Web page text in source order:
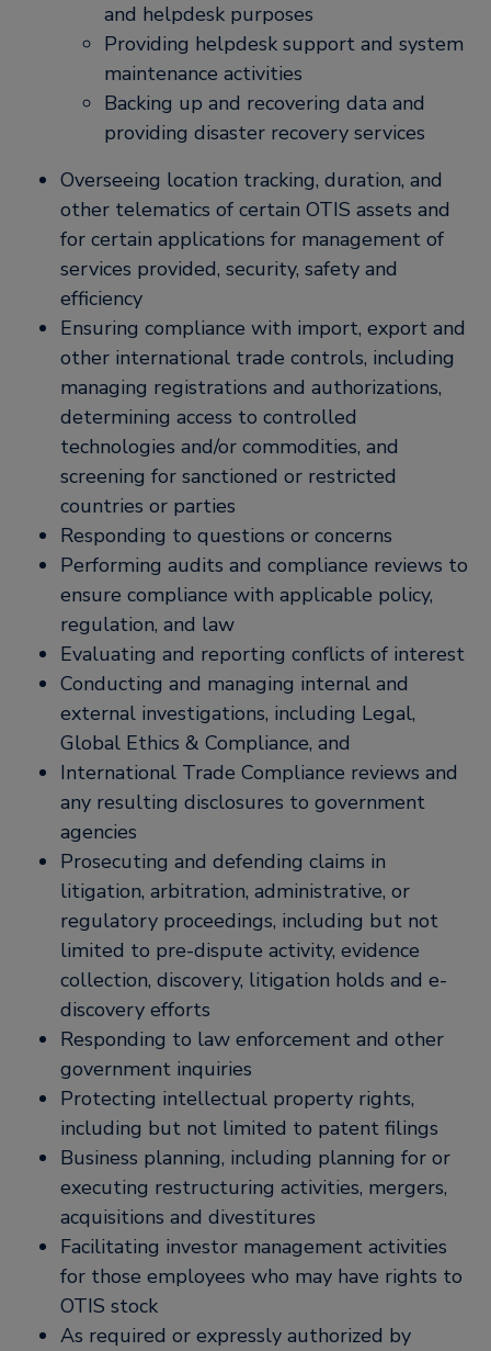
and helpdesk purposes
Providing helpdesk support and system
maintenance activities
Backing up and recovering data and
providing disaster recovery services
Overseeing location tracking, duration, and
other telematics of certain OTIS assets and
for certain applications for management of
services provided, security, safety and
efficiency
Ensuring compliance with import, export and
other international trade controls, including
managing registrations and authorizations,
determining access to controlled
technologies and/or commodities, and
screening for sanctioned or restricted
countries or parties
Responding to questions or concerns
Performing audits and compliance reviews to
ensure compliance with applicable policy,
regulation, and law
Evaluating and reporting conflicts of interest
Conducting and managing internal and
external investigations, including Legal,
Global Ethics & Compliance, and
International Trade Compliance reviews and
any resulting disclosures to government
agencies
Prosecuting and defending claims in
litigation, arbitration, administrative, or
regulatory proceedings, including but not
limited to pre-dispute activity, evidence
collection, discovery, litigation holds and e-
discovery efforts
Responding to law enforcement and other
government inquiries
Protecting intellectual property rights,
including but not limited to patent filings
Business planning, including planning for or
executing restructuring activities, mergers,
acquisitions and divestitures
Facilitating investor management activities
for those employees who may have rights to
OTIS stock
As required or expressly authorized by